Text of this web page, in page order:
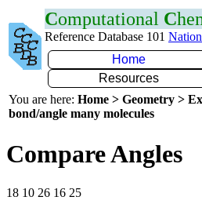
Computational C
Reference Database 101
Home
Resources
You are here: Home > Geometry >
bond/angle many molecules
Compare Angles
18 10 26 16 25